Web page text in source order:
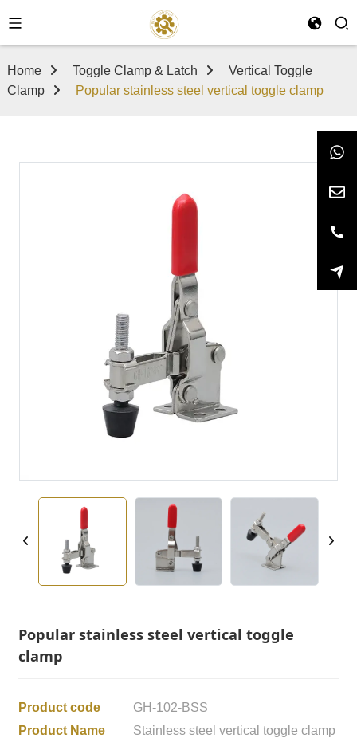
Home Toggle Clamp & Latch
Vertical Toggle
Clamp
Popular stainless steel vertical toggle clamp
Popular stainless steel vertical toggle
clamp
Product code
GH-102-BSS
Product Name
Stainless steel vertical toggle clamp